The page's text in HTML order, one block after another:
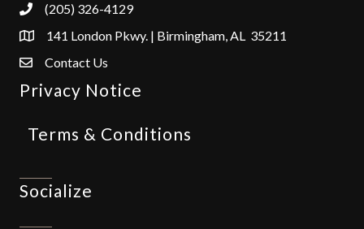
(205) 326-4129
141 London Pkwy. | Birmingham, AL 35211
Contact Us
Privacy Notice
Terms & Conditions
Socialize